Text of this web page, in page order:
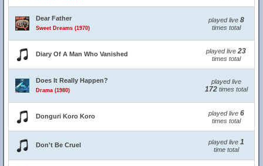
Dear Father
Sweet Dreams (1970)
played live 8
times total
Diary Of A Man Who Vanished played live 23
times total
Does It Really Happen?
Drama (1980)
played live
172times total
Donguri Koro Koro played live 6
times total
Don't Be Cruel played live 1
time total